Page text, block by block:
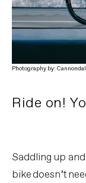
Photography by:
Ride on!
Saddling up
bike doesn’t